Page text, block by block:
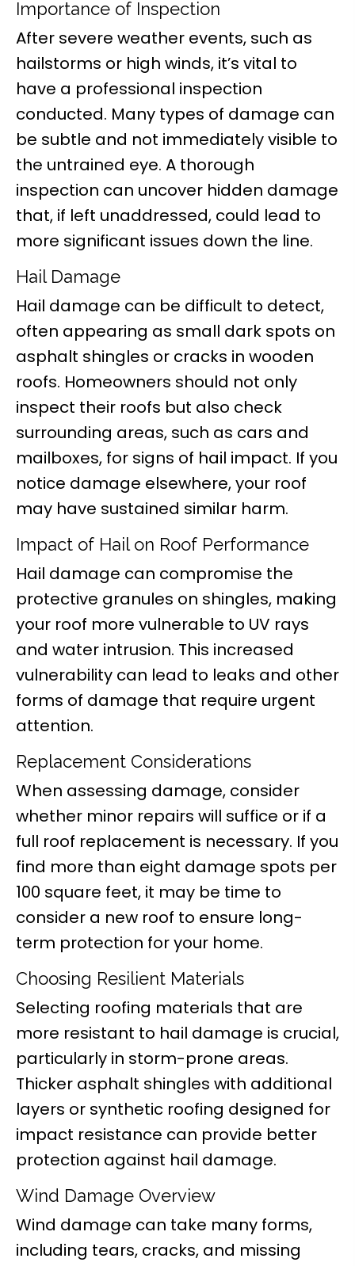
Importance of Inspection
After severe weather events, such as
hailstorms or high winds, it’s vital to
have a professional inspection
conducted. Many types of damage can
be subtle and not immediately visible to
the untrained eye. A thorough
inspection can uncover hidden damage
that, if left unaddressed, could lead to
more significant issues down the line.
Hail Damage
Hail damage can be difficult to detect,
often appearing as small dark spots on
asphalt shingles or cracks in wooden
roofs. Homeowners should not only
inspect their roofs but also check
surrounding areas, such as cars and
mailboxes, for signs of hail impact. If you
notice damage elsewhere, your roof
may have sustained similar harm.
Impact of Hail on Roof Performance
Hail damage can compromise the
protective granules on shingles, making
your roof more vulnerable to UV rays
and water intrusion. This increased
vulnerability can lead to leaks and other
forms of damage that require urgent
attention.
Replacement Considerations
When assessing damage, consider
whether minor repairs will suffice or if a
full roof replacement is necessary. If you
find more than eight damage spots per
100 square feet, it may be time to
consider a new roof to ensure long-
term protection for your home.
Choosing Resilient Materials
Selecting roofing materials that are
more resistant to hail damage is crucial,
particularly in storm-prone areas.
Thicker asphalt shingles with additional
layers or synthetic roofing designed for
impact resistance can provide better
protection against hail damage.
Wind Damage Overview
Wind damage can take many forms,
including tears, cracks, and missing